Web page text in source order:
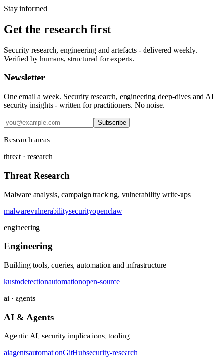
Stay informed
Get the research first
Security research, engineering and artefacts - delivered weekly.
Verified by humans, structured for experts.
Newsletter
One email a week. Security research, engineering deep-dives and AI
security insights - written for practitioners. No noise.
Subscribe
Research areas
threat · research
Threat Research
Malware analysis, campaign tracking, vulnerability write-ups
malwarevulnerabilitysecurityopenclaw
engineering
Engineering
Building tools, queries, automation and infrastructure
kustodetectionautomationopen-source
ai · agents
AI & Agents
Agentic AI, security implications, tooling
aiagentsautomationGitHubsecurity-research